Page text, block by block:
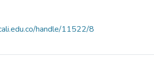
handle/11522/8